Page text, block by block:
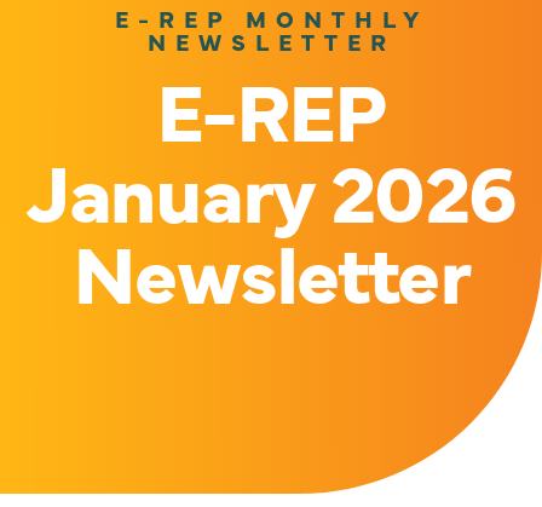
E-REP MONTHLY
NEWSLETTER
E-REP
January 2026
Newsletter